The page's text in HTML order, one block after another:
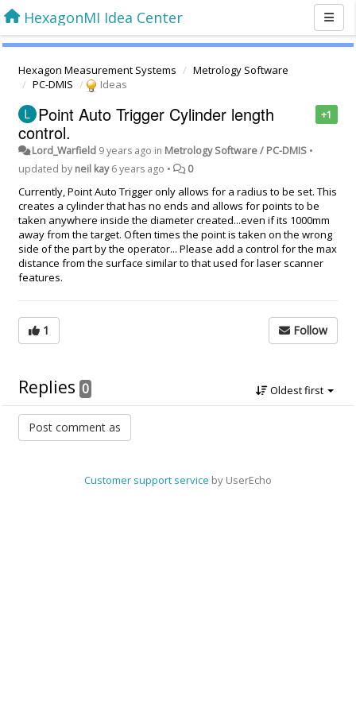
HexagonMI Idea Center
Hexagon Measurement Systems
Metrology Software
PC-DMIS
Ideas
+1
Point Auto Trigger Cylinder length
control.
Lord_Warfield 9 years ago in Metrology Software / PC-DMIS •
updated by neil kay 6 years ago • 0
Currently, Point Auto Trigger only allows for a radius to be set. This
creates a cylinder that has no ends and allows for points to be
taken anywhere inside the diameter created...even if its 1000mm
away from the target. Often times the point is taken on the wrong
side of the part by the operator... Please add a control for the max
distance from the surface similar to that used for laser scanner
features.
1 Follow
Replies 0 Oldest first
Customer support service by UserEcho